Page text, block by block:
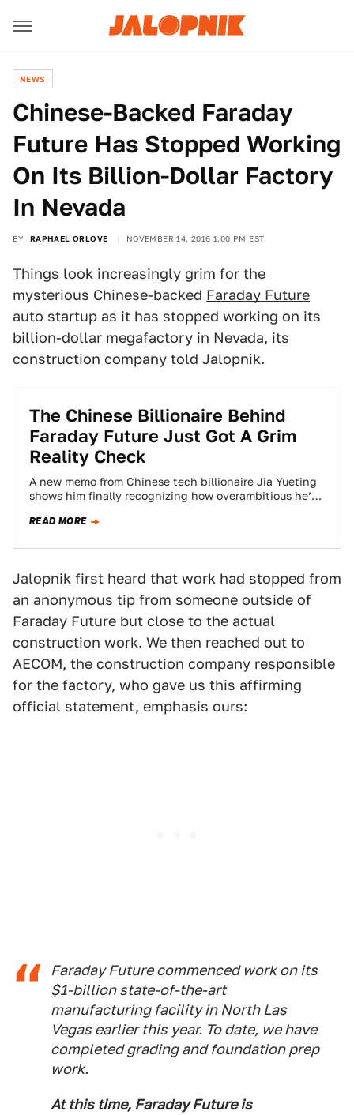
NEWS
Chinese-Backed Faraday
Future Has Stopped Working
On Its Billion-Dollar Factory
In Nevada
BY RAPHAEL ORLOVE NOVEMBER 14, 2016 1:00 PM EST
Things look increasingly grim for the
mysterious Chinese-backed Faraday Future
auto startup as it has stopped working on its
billion-dollar megafactory in Nevada, its
construction company told Jalopnik.
The Chinese Billionaire Behind
Faraday Future Just Got A Grim
Reality Check
A new memo from Chinese tech billionaire Jia Yueting
shows him finally recognizing how overambitious he’s
READ MORE
Jalopnik first heard that work had stopped from
an anonymous tip from someone outside of
Faraday Future but close to the actual
construction work. We then reached out to
AECOM, the construction company responsible
for the factory, who gave us this affirming
official statement, emphasis ours:
Faraday Future commenced work on its
$1-billion state-of-the-art
manufacturing facility in North Las
Vegas earlier this year. To date, we have
completed grading and foundation prep
work.
At this time, Faraday Future is